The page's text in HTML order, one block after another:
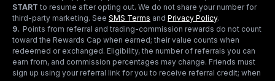
START to resume after opting out. We do not share your number for
third-party marketing. See SMS Terms and Privacy Policy.
9. Points from referral and trading-commission rewards do not count
toward the Rewards Cap when earned; their value counts when
redeemed or exchanged. Eligibility, the number of referrals you can
earn from, and commission percentages may change. Friends must
sign up using your referral link for you to receive referral credit; when